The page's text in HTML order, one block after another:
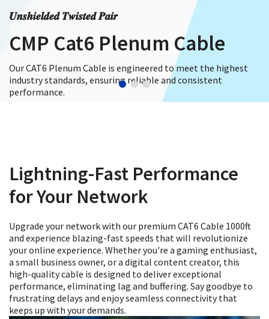
𝑼𝒏𝒔𝒉𝒊𝒆𝒍𝒅𝒆𝒅 𝑻𝒘𝒊𝒔𝒕𝒆𝒅 𝑷𝒂𝒊𝒓
CMP Cat6 Plenum Cable
Our CAT6 Plenum Cable is engineered to meet the highest
industry standards, ensuring reliable and consistent
performance.
Lightning-Fast Performance
for Your Network
Upgrade your network with our premium CAT6 Cable 1000ft
and experience blazing-fast speeds that will revolutionize
your online experience. Whether you're a gaming enthusiast,
a small business owner, or a digital content creator, this
high-quality cable is designed to deliver exceptional
performance, eliminating lag and buffering. Say goodbye to
frustrating delays and enjoy seamless connectivity that
keeps up with your demands.